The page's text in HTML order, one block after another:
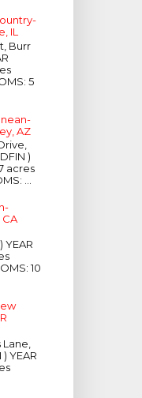
IL
Burr
5
AZ
)
acres
...
YEAR
10
YEAR